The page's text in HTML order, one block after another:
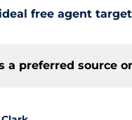
free agent
a preferred source